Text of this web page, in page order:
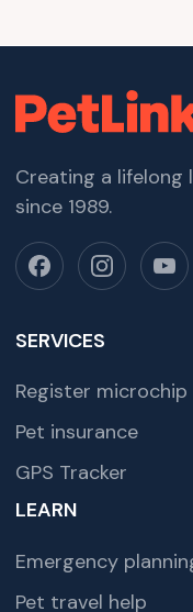
Creating a lifelong
since 1989.
SERVICES
Register microchip
Pet insurance
GPS Tracker
LEARN
Emergency
Pet travel help